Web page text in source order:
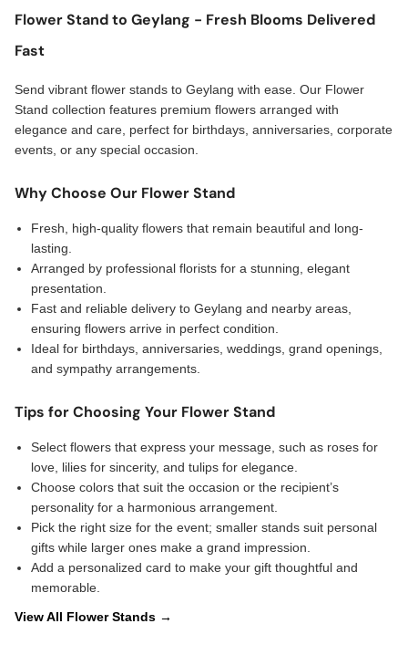
Flower Stand to Geylang - Fresh Blooms Delivered
Fast
Send vibrant flower stands to Geylang with ease. Our Flower
Stand collection features premium flowers arranged with
elegance and care, perfect for birthdays, anniversaries, corporate
events, or any special occasion.
Why Choose Our Flower Stand
Fresh, high-quality flowers that remain beautiful and long-
lasting.
Arranged by professional florists for a stunning, elegant
presentation.
Fast and reliable delivery to Geylang and nearby areas,
ensuring flowers arrive in perfect condition.
Ideal for birthdays, anniversaries, weddings, grand openings,
and sympathy arrangements.
Tips for Choosing Your Flower Stand
Select flowers that express your message, such as roses for
love, lilies for sincerity, and tulips for elegance.
Choose colors that suit the occasion or the recipient’s
personality for a harmonious arrangement.
Pick the right size for the event; smaller stands suit personal
gifts while larger ones make a grand impression.
Add a personalized card to make your gift thoughtful and
memorable.
View All Flower Stands →